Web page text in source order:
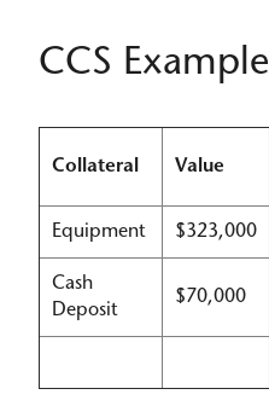
CCS Example
Collateral Value
Equipment $323,000
Cash
Deposit
$70,000